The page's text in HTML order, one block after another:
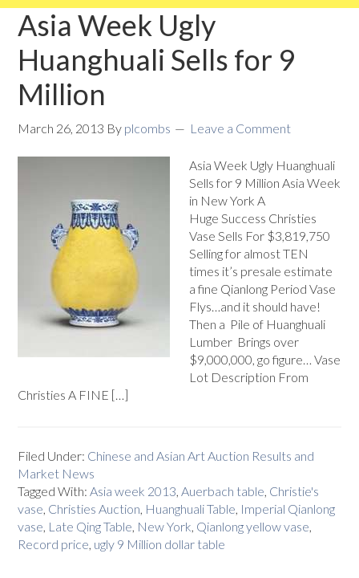
Asia Week Ugly
Huanghuali Sells for 9
Million
March 26, 2013 By plcombs Leave a Comment
Asia Week Ugly Huanghuali
Sells for 9 Million Asia Week
in New York A
Huge Success Christies
Vase Sells For $3,819,750
Selling for almost TEN
times it’s presale estimate
a fine Qianlong Period Vase
Flys…and it should have!
Then a Pile of Huanghuali
Lumber Brings over
$9,000,000, go figure… Vase
Lot Description From
Christies A FINE […]
Filed Under: Chinese and Asian Art Auction Results and
Market News
Tagged With:Asia week 2013,Auerbach table, Christie's
vase, Christies Auction, Huanghuali Table, Imperial Qianlong
vase, Late Qing Table, New York, Qianlong yellow vase,
Record price, ugly 9 Million dollar table